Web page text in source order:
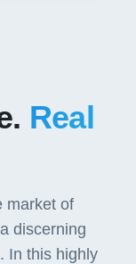
Real
market of
discerning
In this highly